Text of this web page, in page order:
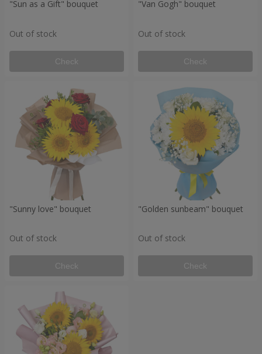
"Sun as a Gift" bouquet
Out of stock
Check
"Van Gogh" bouquet
Out of stock
Check
"Sunny love" bouquet
Out of stock
Check
"Golden sunbeam" bouquet
Out of stock
Check